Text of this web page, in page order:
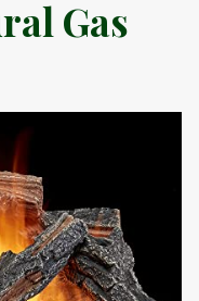
Gas